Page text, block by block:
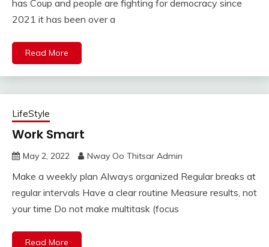
has Coup and people are fighting for democracy since
2021 it has been over a
Read More
LifeStyle
Work Smart
May 2, 2022 Nway Oo Thitsar Admin
Make a weekly plan Always organized Regular breaks at
regular intervals Have a clear routine Measure results, not
your time Do not make multitask (focus
Read More